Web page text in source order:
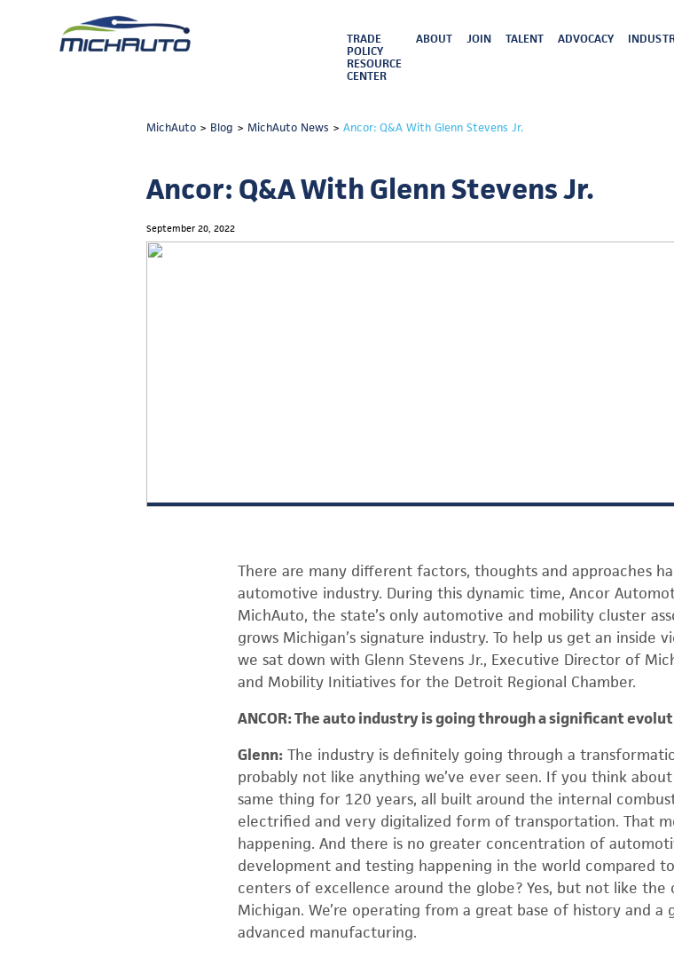
TRADE
POLICY
RESOURCE
CENTER
ABOUT JOIN TALENT ADVOCACY
MichAuto > Blog >MichAuto News >Ancor: Q&A With Glenn Stevens Jr.
Ancor: Q&A With Glenn Stevens Jr.
September 20, 2022
There are many different factors, thoughts and approaches
automotive industry. During this dynamic time, Ancor
MichAuto, the state’s only automotive and mobility cluster
grows Michigan’s signature industry. To help us get an inside
we sat down with Glenn Stevens Jr., Executive Director of
and Mobility Initiatives for the Detroit Regional Chamber.
ANCOR: The auto industry is going through a significant
Glenn: The industry is definitely going through a
probably not like anything we’ve ever seen. If you think
same thing for 120 years, all built around the internal
electrified and very digitalized form of transportation. That
happening. And there is no greater concentration of
development and testing happening in the world compared
centers of excellence around the globe? Yes, but not like
Michigan. We’re operating from a great base of history and a
advanced manufacturing.